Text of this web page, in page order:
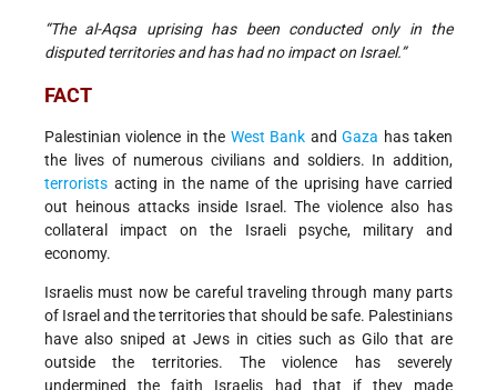
“The al-Aqsa uprising has been conducted only in the
disputed territories and has had no impact on Israel.”
FACT
Palestinian violence in the West Bank andGaza has taken
the lives of numerous civilians and soldiers. In addition,
terrorists acting in the name of the uprising have carried
out heinous attacks inside Israel. The violence also has
collateral impact on the Israeli psyche, military and
economy.
Israelis must now be careful traveling through many parts
of Israel and the territories that should be safe. Palestinians
have also sniped at Jews in cities such as Gilo that are
outside the territories. The violence has severely
undermined the faith Israelis had that if they made